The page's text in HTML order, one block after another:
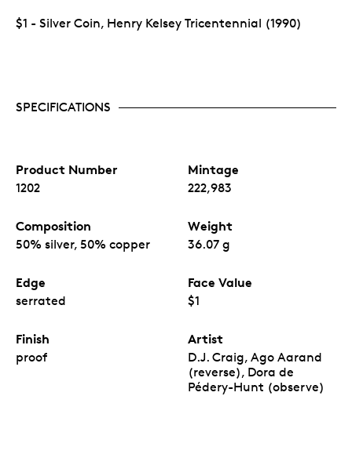
$1 - Silver Coin, Henry Kelsey Tricentennial (1990)
SPECIFICATIONS
Product Number
1202
Mintage
222,983
Composition
50% silver, 50% copper
Weight
36.07 g
Edge
serrated
Face Value
$1
Finish
proof
Artist
D.J. Craig, Ago Aarand
(reverse), Dora de
Pédery-Hunt (observe)